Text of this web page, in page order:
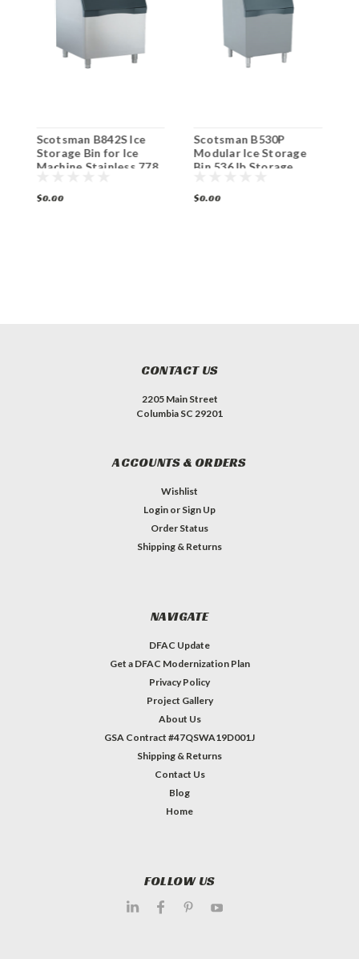
Scotsman B842S Ice
Storage Bin for Ice
Machine Stainless 778
$0.00
Scotsman B530P
Modular Ice Storage
Bin 536 lb Storage
$0.00
CONTACT US
2205 Main Street
Columbia SC 29201
ACCOUNTS & ORDERS
Wishlist
Login or Sign Up
Order Status
Shipping & Returns
NAVIGATE
DFAC Update
Get a DFAC Modernization Plan
Privacy Policy
Project Gallery
About Us
GSA Contract #47QSWA19D001J
Shipping & Returns
Contact Us
Blog
Home
FOLLOW US